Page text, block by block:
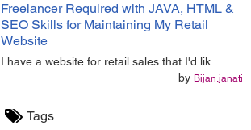
Freelancer Required with JAVA, HTML &
SEO Skills for Maintaining My Retail
Website
I have a website for retail sales that I'd lik
by Bijan.janati
Tags